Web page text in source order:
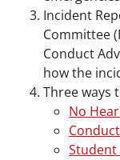
Incident
Committee
Conduct
how the
Three ways
No